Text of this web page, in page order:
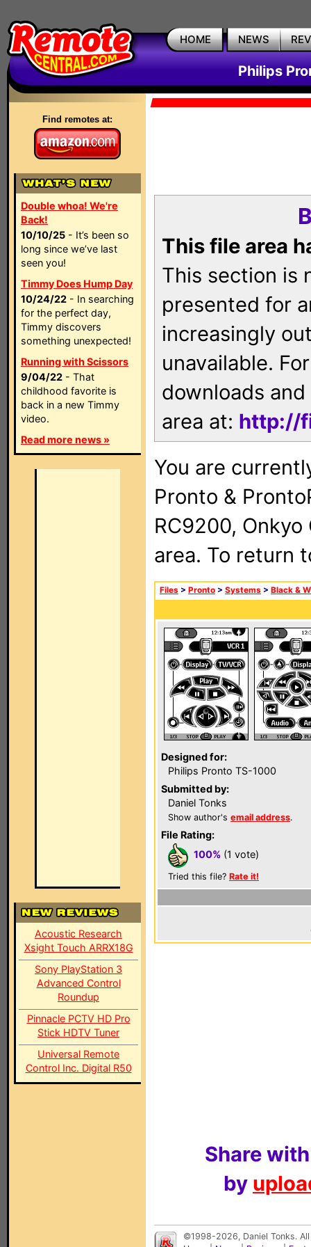
HOME NEWS
Philips
Find remotes at:
Double whoa! We're
Back!
10/10/25 - It’s been so
long since we’ve last
seen you!
Timmy Does Hump Day
10/24/22 - In searching
for the perfect day,
Timmy discovers
something unexpected!
Running with Scissors
9/04/22 - That
childhood favorite is
back in a new Timmy
video.
Read more news »
Acoustic Research
Xsight Touch ARRX18G
Sony PlayStation 3
Advanced Control
Roundup
Pinnacle PCTV HD Pro
Stick HDTV Tuner
Universal Remote
Control Inc. Digital R50
This file area
This section is
presented for
increasingly
unavailable.
downloads
area at: http://
You are
Pronto &
RC9200, Onkyo
area. To return
Files > Pronto > Systems > Black &
Designed for:
Philips Pronto TS-1000
Submitted by:
Daniel Tonks
Show author's email address.
File Rating:
100% (1 vote)
Tried this file? Rate it!
Share
by
©1998-2026, Daniel Tonks.